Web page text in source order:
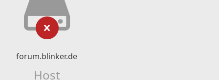
forum.blinker.de
Host